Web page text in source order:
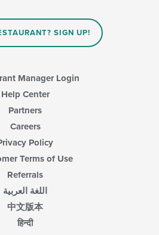
SIGN UP!
Manager Login
Help Center
Partners
Careers
Policy
Terms of Use
Referrals
اللغة العربية
中文版本
हिन्दी